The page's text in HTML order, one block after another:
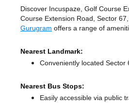
Discover Incuspaze, Golf Course
Course Extension Road, Sector
Gurugram offers a range of
Nearest Landmark:
Conveniently located
Nearest Bus Stops:
Easily accessible via public